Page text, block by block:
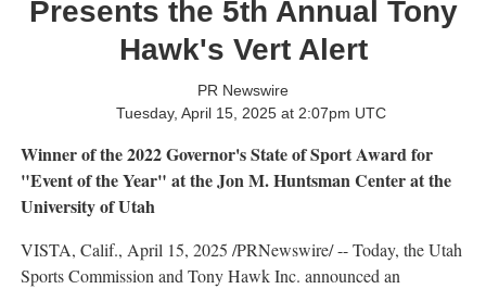
Presents the 5th Annual Tony
Hawk's Vert Alert
PR Newswire
Tuesday, April 15, 2025 at 2:07pm UTC
Winner of the 2022 Governor's State of Sport Award for
"Event of the Year" at the Jon M. Huntsman Center at the
University of Utah
VISTA, Calif., April 15, 2025 /PRNewswire/ -- Today, the Utah
Sports Commission and Tony Hawk Inc. announced an